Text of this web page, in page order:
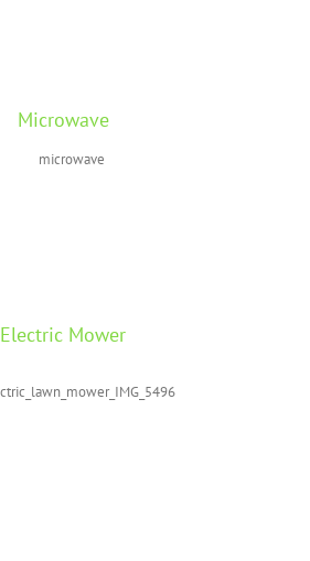
Microwave
Electric Mower